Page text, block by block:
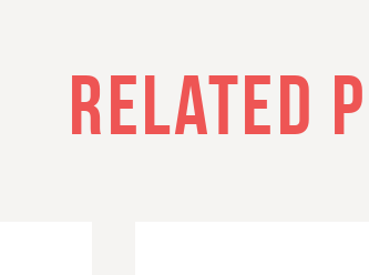
RELATED